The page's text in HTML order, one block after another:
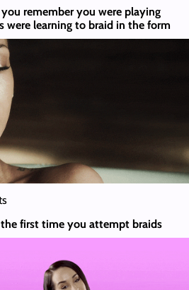
remember you were playing
were learning to braid in the form
first time you attempt braids